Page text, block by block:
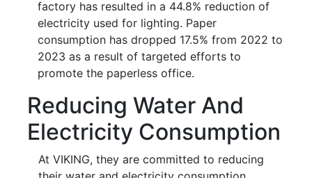
factory has resulted in a 44.8% reduction of
electricity used for lighting. Paper
consumption has dropped 17.5% from 2022 to
2023 as a result of targeted efforts to
promote the paperless office.
Reducing Water And
Electricity Consumption
At VIKING, they are committed to reducing